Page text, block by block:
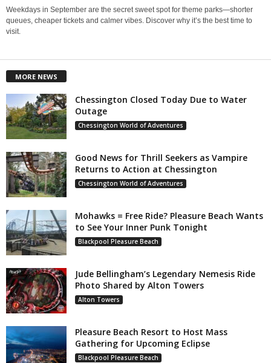
Weekdays in September are the secret sweet spot for theme parks—shorter
queues, cheaper tickets and calmer vibes. Discover why it’s the best time to
visit.
MORE NEWS
Chessington Closed Today Due to Water
Outage
Chessington World of Adventures
Good News for Thrill Seekers as Vampire
Returns to Action at Chessington
Chessington World of Adventures
Mohawks = Free Ride? Pleasure Beach Wants
to See Your Inner Punk Tonight
Blackpool Pleasure Beach
Jude Bellingham’s Legendary Nemesis Ride
Photo Shared by Alton Towers
Alton Towers
Pleasure Beach Resort to Host Mass
Gathering for Upcoming Eclipse
Blackpool Pleasure Beach